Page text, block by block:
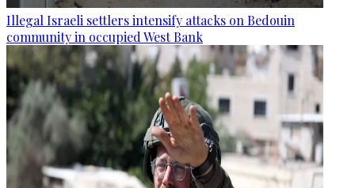
Illegal Israeli settlers intensify attacks on Bedouin
community in occupied West Bank